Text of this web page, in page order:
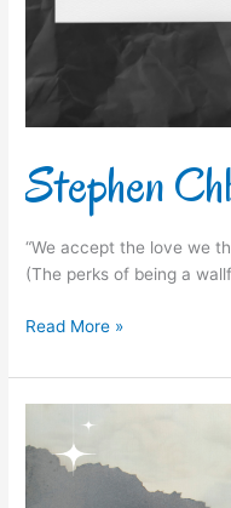
Stephen
“We accept the love we
(The perks of being a
Read More »
Luther